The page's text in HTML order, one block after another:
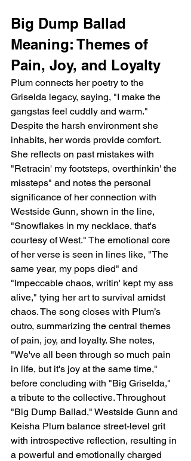
Big Dump Ballad
Meaning: Themes of
Pain, Joy, and Loyalty
Plum connects her poetry to the
Griselda legacy, saying, "I make the
gangstas feel cuddly and warm."
Despite the harsh environment she
inhabits, her words provide comfort.
She reflects on past mistakes with
"Retracin' my footsteps, overthinkin' the
missteps" and notes the personal
significance of her connection with
Westside Gunn, shown in the line,
"Snowflakes in my necklace, that's
courtesy of West." The emotional core
of her verse is seen in lines like, "The
same year, my pops died" and
"Impeccable chaos, writin' kept my ass
alive," tying her art to survival amidst
chaos. The song closes with Plum’s
outro, summarizing the central themes
of pain, joy, and loyalty. She notes,
"We've all been through so much pain
in life, but it's joy at the same time,"
before concluding with "Big Griselda,"
a tribute to the collective. Throughout
"Big Dump Ballad," Westside Gunn and
Keisha Plum balance street-level grit
with introspective reflection, resulting in
a powerful and emotionally charged